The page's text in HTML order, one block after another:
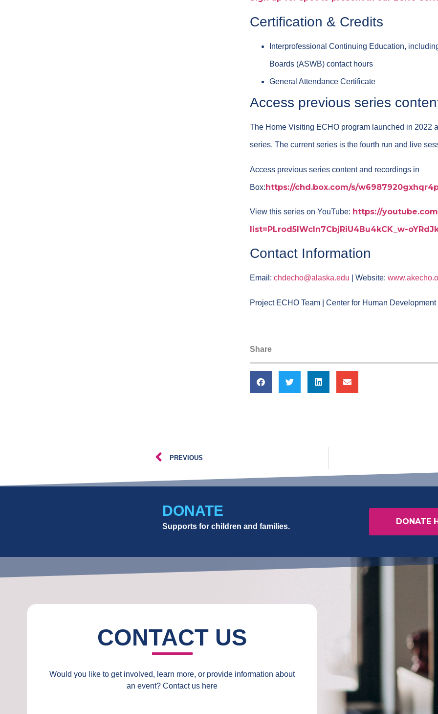
Certification & Credits
Interprofessional Continuing Education,
Boards (ASWB) contact hours
General Attendance Certificate
Access previous series
The Home Visiting ECHO program launched in 2022
series. The current series is the fourth run and live
Access previous series content and recordings in
Box:https://chd.box.com/s/
View this series on YouTube: https://
list=PLrod5IWcIn7CbjRiU4Bu4kCK_w-
Contact Information
Email:chdecho@alaska.edu | Website:
Project ECHO Team | Center for Human
Share
PREVIOUS
DONATE
Supports for children and families.
DONATE
CONTACT US
Would you like to get involved, learn more, or provide information about
an event? Contact us here